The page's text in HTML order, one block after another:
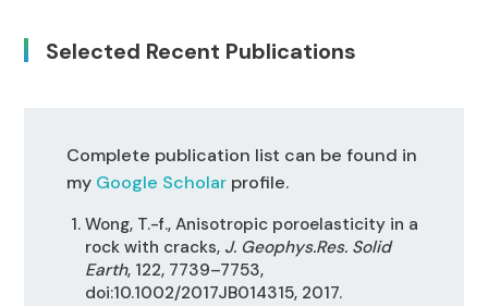
Selected Recent Publications
Complete publication list can be found in
my Google Scholarprofile.
Wong, T.-f., Anisotropic poroelasticity in a
rock with cracks, J. Geophys.Res. Solid
Earth, 122, 7739–7753,
doi:10.1002/2017JB014315, 2017.